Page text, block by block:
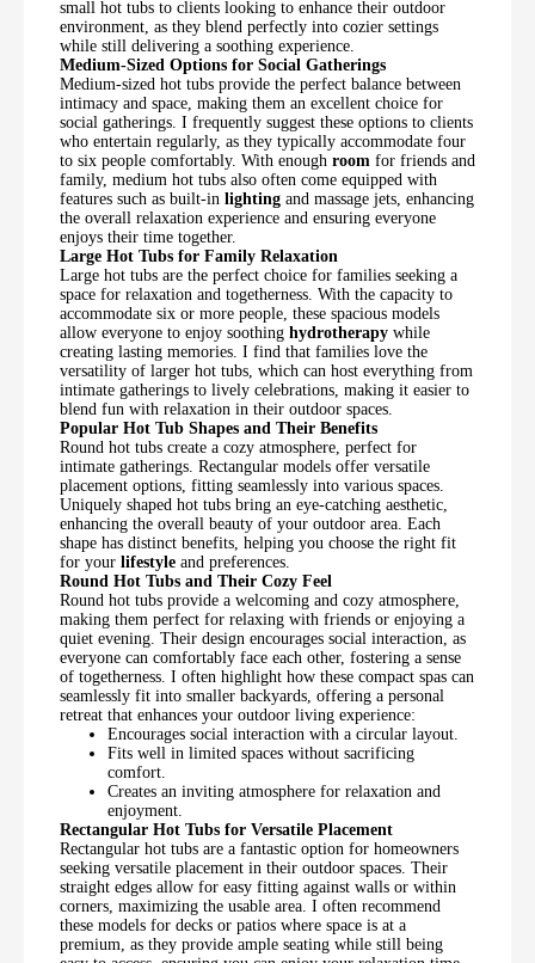
small hot tubs to clients looking to enhance their outdoor
environment, as they blend perfectly into cozier settings
while still delivering a soothing experience.
Medium-Sized Options for Social Gatherings
Medium-sized hot tubs provide the perfect balance between
intimacy and space, making them an excellent choice for
social gatherings. I frequently suggest these options to clients
who entertain regularly, as they typically accommodate four
to six people comfortably. With enough room for friends and
family, medium hot tubs also often come equipped with
features such as built-in lighting and massage jets, enhancing
the overall relaxation experience and ensuring everyone
enjoys their time together.
Large Hot Tubs for Family Relaxation
Large hot tubs are the perfect choice for families seeking a
space for relaxation and togetherness. With the capacity to
accommodate six or more people, these spacious models
allow everyone to enjoy soothing hydrotherapy while
creating lasting memories. I find that families love the
versatility of larger hot tubs, which can host everything from
intimate gatherings to lively celebrations, making it easier to
blend fun with relaxation in their outdoor spaces.
Popular Hot Tub Shapes and Their Benefits
Round hot tubs create a cozy atmosphere, perfect for
intimate gatherings. Rectangular models offer versatile
placement options, fitting seamlessly into various spaces.
Uniquely shaped hot tubs bring an eye-catching aesthetic,
enhancing the overall beauty of your outdoor area. Each
shape has distinct benefits, helping you choose the right fit
for your lifestyle and preferences.
Round Hot Tubs and Their Cozy Feel
Round hot tubs provide a welcoming and cozy atmosphere,
making them perfect for relaxing with friends or enjoying a
quiet evening. Their design encourages social interaction, as
everyone can comfortably face each other, fostering a sense
of togetherness. I often highlight how these compact spas can
seamlessly fit into smaller backyards, offering a personal
retreat that enhances your outdoor living experience:
Encourages social interaction with a circular layout.
Fits well in limited spaces without sacrificing
comfort.
Creates an inviting atmosphere for relaxation and
enjoyment.
Rectangular Hot Tubs for Versatile Placement
Rectangular hot tubs are a fantastic option for homeowners
seeking versatile placement in their outdoor spaces. Their
straight edges allow for easy fitting against walls or within
corners, maximizing the usable area. I often recommend
these models for decks or patios where space is at a
premium, as they provide ample seating while still being